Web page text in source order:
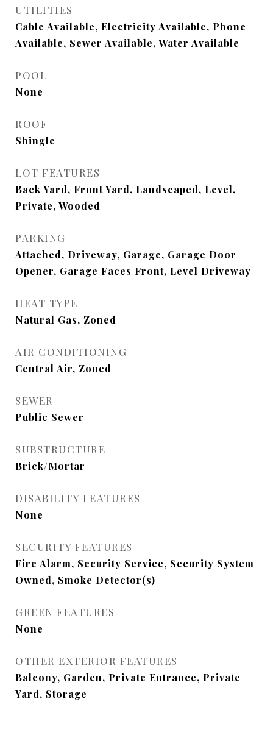
UTILITIES
Cable Available, Electricity Available, Phone
Available, Sewer Available, Water Available
POOL
None
ROOF
Shingle
LOT FEATURES
Back Yard, Front Yard, Landscaped, Level,
Private, Wooded
PARKING
Attached, Driveway, Garage, Garage Door
Opener, Garage Faces Front, Level Driveway
HEAT TYPE
Natural Gas, Zoned
AIR CONDITIONING
Central Air, Zoned
SEWER
Public Sewer
SUBSTRUCTURE
Brick/Mortar
DISABILITY FEATURES
None
SECURITY FEATURES
Fire Alarm, Security Service, Security System
Owned, Smoke Detector(s)
GREEN FEATURES
None
OTHER EXTERIOR FEATURES
Balcony, Garden, Private Entrance, Private
Yard, Storage